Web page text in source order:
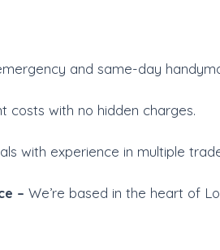
and same-day
costs with no hidden charges.
with experience in multiple
– We’re based in the heart of